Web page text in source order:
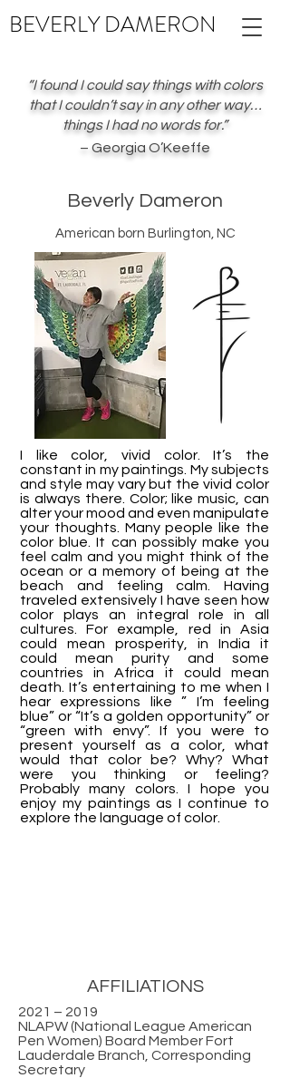
BEVERLYDAMERON
“I found I could say things with colors
that I couldn’t say in any other way…
things I had no words for.”
– Georgia O’Keeffe
Beverly Dameron
American born Burlington, NC
I like color, vivid color. It’s the
constant in my paintings. My subjects
and style may vary but the vivid color
is always there. Color; like music, can
alter your mood and even manipulate
your thoughts. Many people like the
color blue. It can possibly make you
feel calm and you might think of the
ocean or a memory of being at the
beach and feeling calm. Having
traveled extensively I have seen how
color plays an integral role in all
cultures. For example, red in Asia
could mean prosperity, in India it
could mean purity and some
countries in Africa it could mean
death. It’s entertaining to me when I
hear expressions like ” I’m feeling
blue” or “It’s a golden opportunity” or
“green with envy”. If you were to
present yourself as a color, what
would that color be? Why? What
were you thinking or feeling?
Probably many colors. I hope you
enjoy my paintings as I continue to
explore the language of color.
AFFILIATIONS
2021 – 2019
NLAPW (National League American
Pen Women) Board Member Fort
Lauderdale Branch, Corresponding
Secretary